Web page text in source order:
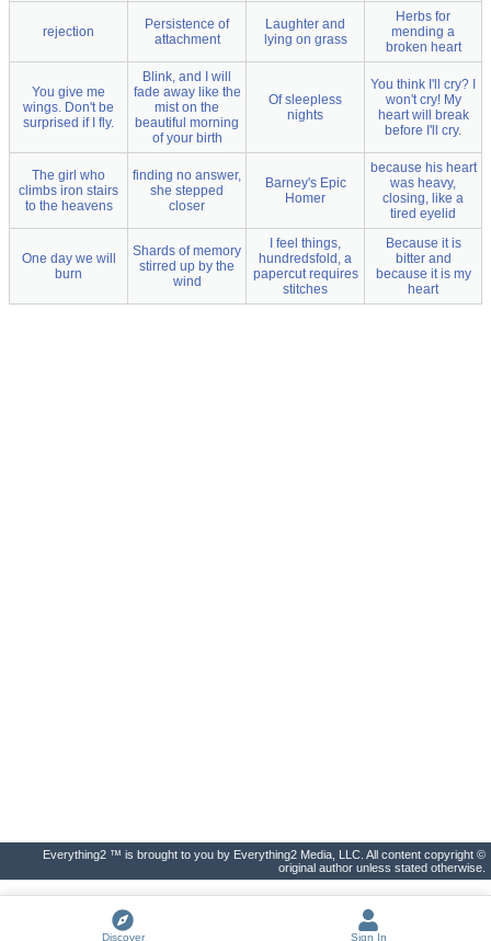
rejection
Persistence of
attachment
Laughter and
lying on grass
Herbs for
mending a
broken heart
You give me
wings. Don't be
surprised if I fly.
Blink, and I will
fade away like the
mist on the
beautiful morning
of your birth
Of sleepless
nights
You think I'll cry? I
won't cry! My
heart will break
before I'll cry.
The girl who
climbs iron stairs
to the heavens
finding no answer,
she stepped
closer
Barney's Epic
Homer
because his heart
was heavy,
closing, like a
tired eyelid
One day we will
burn
Shards of memory
stirred up by the
wind
I feel things,
hundredsfold, a
papercut requires
stitches
Because it is
bitter and
because it is my
heart
Everything2 ™ is brought to you by Everything2 Media, LLC. All content copyright ©
original author unless stated otherwise.
Discover Sign In